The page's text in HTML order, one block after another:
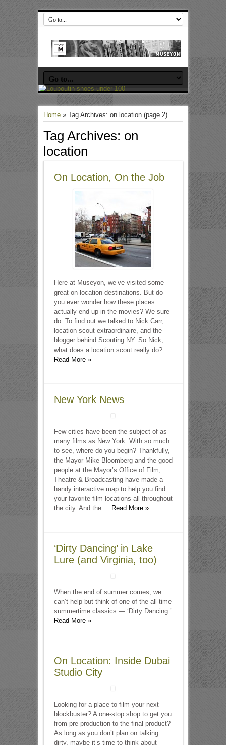
Home» Tag Archives: on location(page 2)
Tag Archives: on
location
On Location, On the Job
Here at Museyon, we’ve visited some
great on-location destinations. But do
you ever wonder how these places
actually end up in the movies? We sure
do. To find out we talked to Nick Carr,
location scout extraordinaire, and the
blogger behind Scouting NY. So Nick,
what does a location scout really do?
Read More »
New York News
Few cities have been the subject of as
many films as New York. With so much
to see, where do you begin? Thankfully,
the Mayor Mike Bloomberg and the good
people at the Mayor’s Office of Film,
Theatre & Broadcasting have made a
handy interactive map to help you find
your favorite film locations all throughout
the city. And the ... Read More »
‘Dirty Dancing’ in Lake
Lure (and Virginia, too)
When the end of summer comes, we
can’t help but think of one of the all-time
summertime classics — ‘Dirty Dancing.’
Read More »
On Location: Inside Dubai
Studio City
Looking for a place to film your next
blockbuster? A one-stop shop to get you
from pre-production to the final product?
As long as you don’t plan on talking
dirty, maybe it’s time to think about